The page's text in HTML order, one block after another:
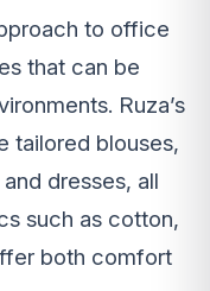
to office
that can be
Ruza’s
tailored blouses,
dresses, all
such as cotton,
both comfort